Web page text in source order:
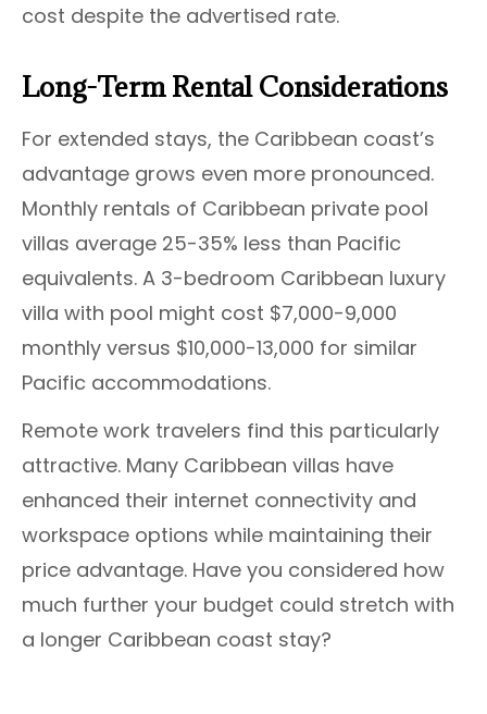
cost despite the advertised rate.
Long-Term Rental Considerations
For extended stays, the Caribbean coast’s
advantage grows even more pronounced.
Monthly rentals of Caribbean private pool
villas average 25-35% less than Pacific
equivalents. A 3-bedroom Caribbean luxury
villa with pool might cost $7,000-9,000
monthly versus $10,000-13,000 for similar
Pacific accommodations.
Remote work travelers find this particularly
attractive. Many Caribbean villas have
enhanced their internet connectivity and
workspace options while maintaining their
price advantage. Have you considered how
much further your budget could stretch with
a longer Caribbean coast stay?